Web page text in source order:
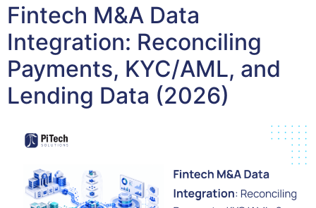
Fintech M&A Data
Integration: Reconciling
Payments, KYC/AML, and
Lending Data (2026)